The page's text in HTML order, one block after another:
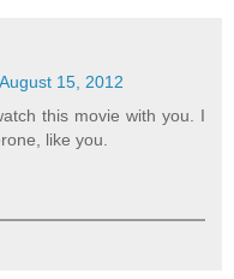
15, 2012
this movie with you. I
like you.